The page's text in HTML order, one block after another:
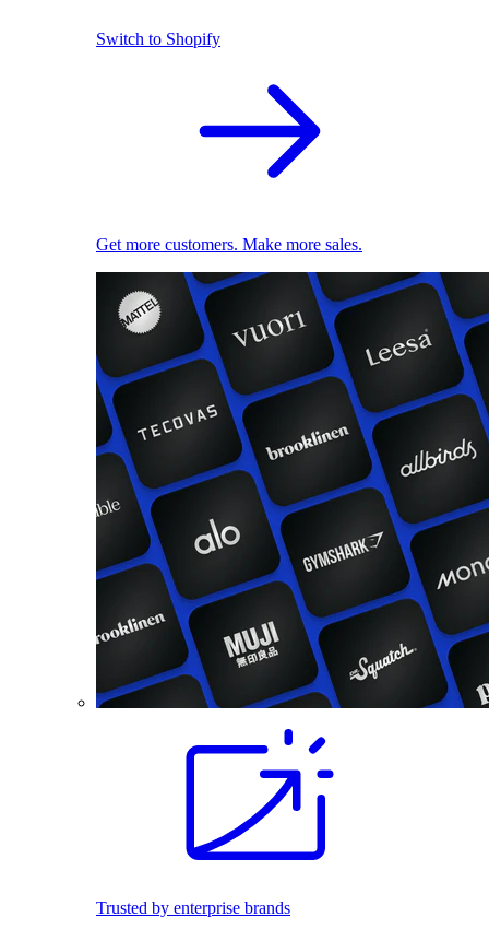
Switch to Shopify
Get more customers. Make more sales.
Trusted by enterprise brands